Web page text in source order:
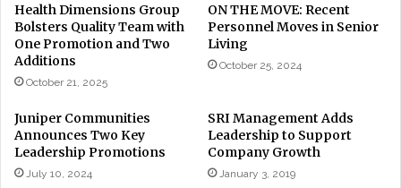
Health Dimensions Group
Bolsters Quality Team with
One Promotion and Two
Additions
October 21, 2025
ON THE MOVE: Recent
Personnel Moves in Senior
Living
October 25, 2024
Juniper Communities
Announces Two Key
Leadership Promotions
July 10, 2024
SRI Management Adds
Leadership to Support
Company Growth
January 3, 2019